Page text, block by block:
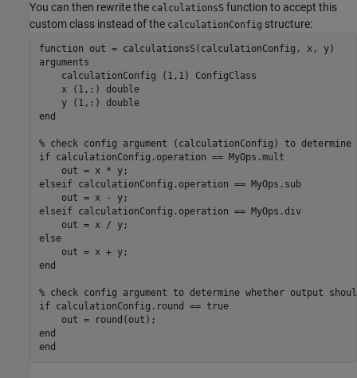
You can then rewrite the calculationsS function to accept this
custom class instead of the calculationConfig structure:
function
arguments
    calculationConfig
(1,1) ConfigClass
    x
(1,:) double
    y
(1,:) double
end
% check config argument (calculationConfig) to determine
if calculationConfig.operation == MyOps.mult
elseif calculationConfig.operation == MyOps.sub
elseif calculationConfig.operation == MyOps.div
else
end
% check config argument to determine whether output
if calculationConfig.round == true
end
end